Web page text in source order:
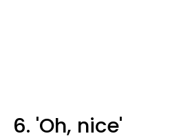
6. 'Oh, nice'